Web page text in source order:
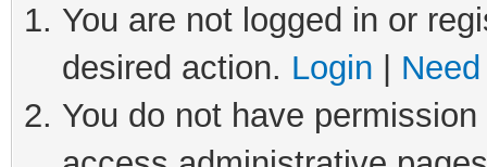
You are not logged in or
desired action. Login
You do not have